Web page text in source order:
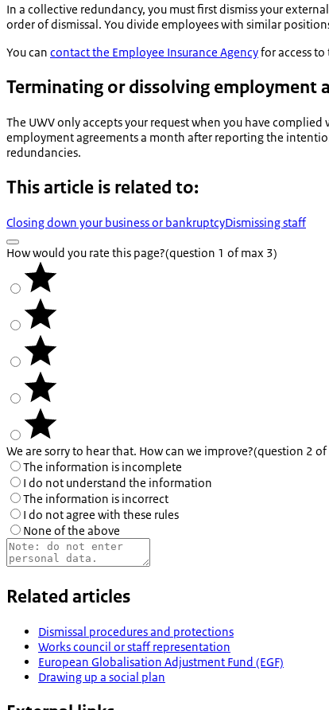
In a collective redundancy, you must first dismiss your
order of dismissal. You divide employees with similar
You can contact the Employee Insurance Agencyfor access
Terminating or dissolving employment
The UWV only accepts your request when you have
employment agreements a month after reporting the
redundancies.
This article is related to:
Closing down your business or bankruptcyDismissing staff
How would you rate this page?(question 1 of max 3)
We are sorry to hear that. How can we improve?(question 2 of
The information is incomplete
I do not understand the information
The information is incorrect
I do not agree with these rules
None of the above
Related articles
Dismissal procedures and protections
Works council or staff representation
European Globalisation Adjustment Fund (EGF)
Drawing up a social plan